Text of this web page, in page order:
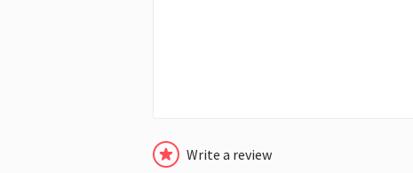
Write a review